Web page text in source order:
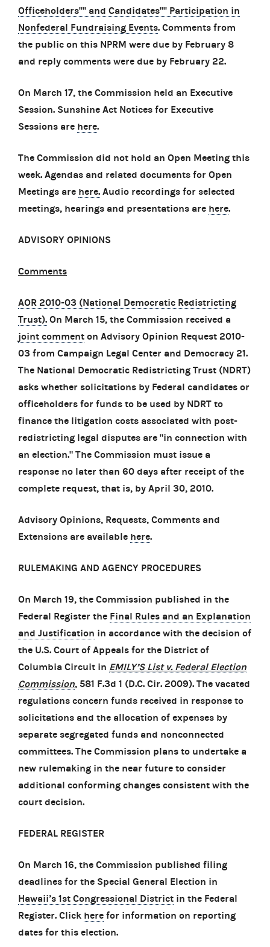
Officeholders'''' and Candidates'''' Participation in
Nonfederal Fundraising Events. Comments from
the public on this NPRM were due by February 8
and reply comments were due by February 22.
On March 17, the Commission held an Executive
Session. Sunshine Act Notices for Executive
Sessions are here.
The Commission did not hold an Open Meeting this
week. Agendas and related documents for Open
Meetings are here. Audio recordings for selected
meetings, hearings and presentations are here.
ADVISORY OPINIONS
Comments
AOR 2010-03 (National Democratic Redistricting
Trust). On March 15, the Commission received a
joint comment on Advisory Opinion Request 2010-
03 from Campaign Legal Center and Democracy 21.
The National Democratic Redistricting Trust (NDRT)
asks whether solicitations by Federal candidates or
officeholders for funds to be used by NDRT to
finance the litigation costs associated with post-
redistricting legal disputes are "in connection with
an election." The Commission must issue a
response no later than 60 days after receipt of the
complete request, that is, by April 30, 2010.
Advisory Opinions, Requests, Comments and
Extensions are available here.
RULEMAKING AND AGENCY PROCEDURES
On March 19, the Commission published in the
Federal Register the Final Rules and an Explanation
and Justification in accordance with the decision of
the U.S. Court of Appeals for the District of
Columbia Circuit in EMILY’S List v. Federal Election
Commission, 581 F.3d 1 (D.C. Cir. 2009). The vacated
regulations concern funds received in response to
solicitations and the allocation of expenses by
separate segregated funds and nonconnected
committees. The Commission plans to undertake a
new rulemaking in the near future to consider
additional conforming changes consistent with the
court decision.
FEDERAL REGISTER
On March 16, the Commission published filing
deadlines for the Special General Election in
Hawaii’s 1st Congressional District in the Federal
Register. Click here for information on reporting
dates for this election.